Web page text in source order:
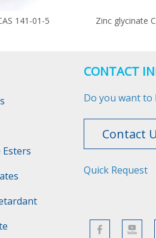
141-01-5 Zinc glycinate
CONTACT
Do you want to
Contact
Quick Request​​​​​​​